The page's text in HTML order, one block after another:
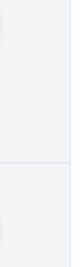
Too
Threat